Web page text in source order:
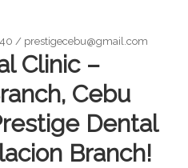
/ prestigecebu@gmail.com
Clinic –
Cebu
Dental
Branch!